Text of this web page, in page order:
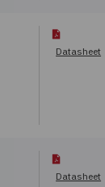
Datasheet
Datasheet